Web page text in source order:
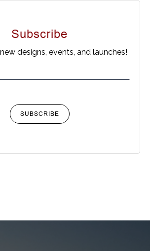
Subscribe
designs, events, and launches!